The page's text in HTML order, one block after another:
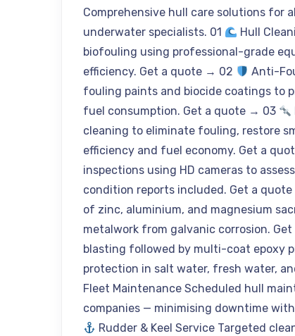
Comprehensive hull care solutions for
underwater specialists. 01
Hull
biofouling using professional-grade
efficiency. Get a quote → 02
Anti-
fouling paints and biocide coatings to
fuel consumption. Get a quote → 03
cleaning to eliminate fouling, restore
efficiency and fuel economy. Get a
inspections using HD cameras to
condition reports included. Get a
of zinc, aluminium, and magnesium
metalwork from galvanic corrosion.
blasting followed by multi-coat epoxy
protection in salt water, fresh water,
Fleet Maintenance Scheduled hull
companies — minimising downtime
Rudder & Keel Service Targeted